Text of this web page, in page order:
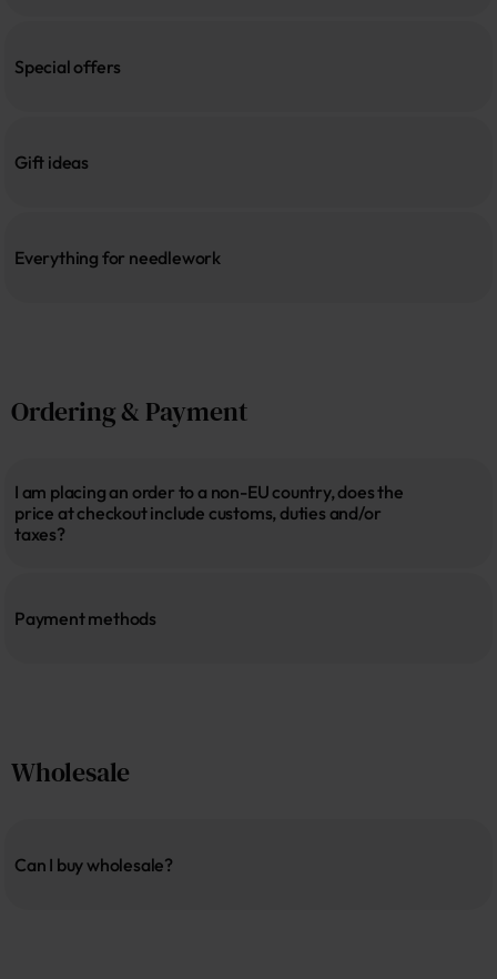
Special offers
Gift ideas
Everything for needlework
Ordering & Payment
I am placing an order to a non-EU country, does the
price at checkout include customs, duties and/or
taxes?
Payment methods
Wholesale
Can I buy wholesale?